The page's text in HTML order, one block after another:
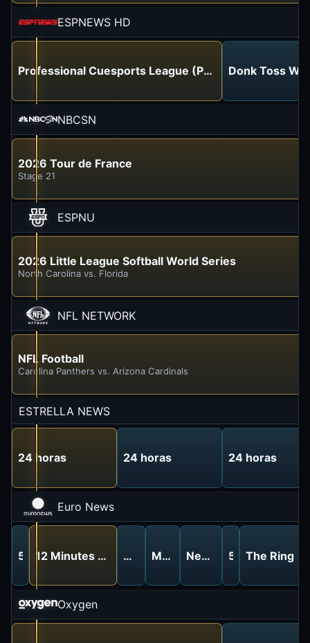
ESPNEWS HD
Professional Cuesports League (PCL) Donk Toss
NBCSN
2026 Tour de France
Stage 21
ESPNU
2026 Little League Softball World Series
North Carolina vs. Florida
NFL NETWORK
NFL Football
Carolina Panthers vs. Arizona Cardinals
ESTRELLA NEWS
24 horas 24 horas 24 horas
Euro News
5 Minutes
12 Minutes With 5 MinutesMade In Europe
News 5 Minutes
The Ring
Oxygen